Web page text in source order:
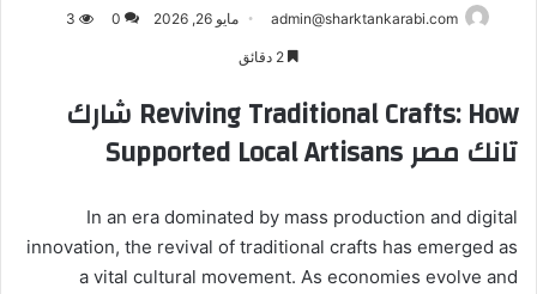
admin@sharktankarabi.com مايو 26, 2026 0
3
Reviving Traditional Crafts: How شارك
تانك مصر Supported Local Artisans
In an era dominated by mass production and digital
innovation, the revival of traditional crafts has emerged as
a vital cultural movement. As economies evolve and